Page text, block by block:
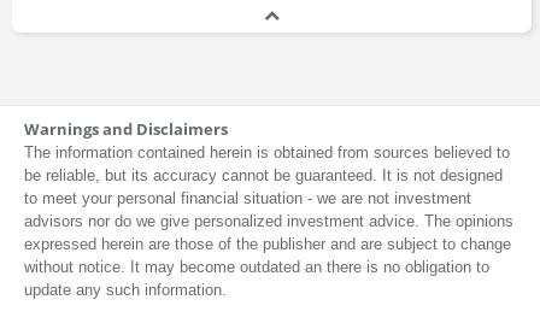
Warnings and Disclaimers
The information contained herein is obtained from sources believed to
be reliable, but its accuracy cannot be guaranteed. It is not designed
to meet your personal financial situation - we are not investment
advisors nor do we give personalized investment advice. The opinions
expressed herein are those of the publisher and are subject to change
without notice. It may become outdated an there is no obligation to
update any such information.